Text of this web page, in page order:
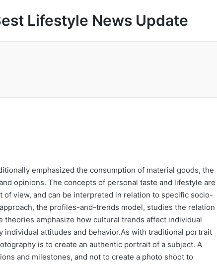
Lifestyle News Update
emphasized the consumption of material goods, the
opinions. The concepts of personal taste and lifestyle are
view, and can be interpreted in relation to specific socio-
the profiles-and-trends model, studies the relation
theories emphasize how cultural trends affect individual
attitudes and behavior.As with traditional portrait
is to create an authentic portrait of a subject. A
and milestones, and not to create a photo shoot to